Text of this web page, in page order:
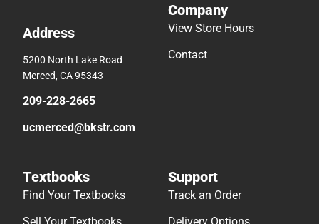
Address
5200 North Lake Road
Merced, CA 95343
209-228-2665
ucmerced@bkstr.com
Company
View Store Hours
Contact
Textbooks
Find Your Textbooks
Sell Your Textbooks
Support
Track an Order
Delivery Options